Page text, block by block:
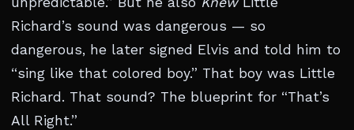
Richard’s sound was dangerous — so
dangerous, he later signed Elvis and told him to
“sing like that colored boy.” That boy was Little
Richard. That sound? The blueprint for “That’s
All Right.”